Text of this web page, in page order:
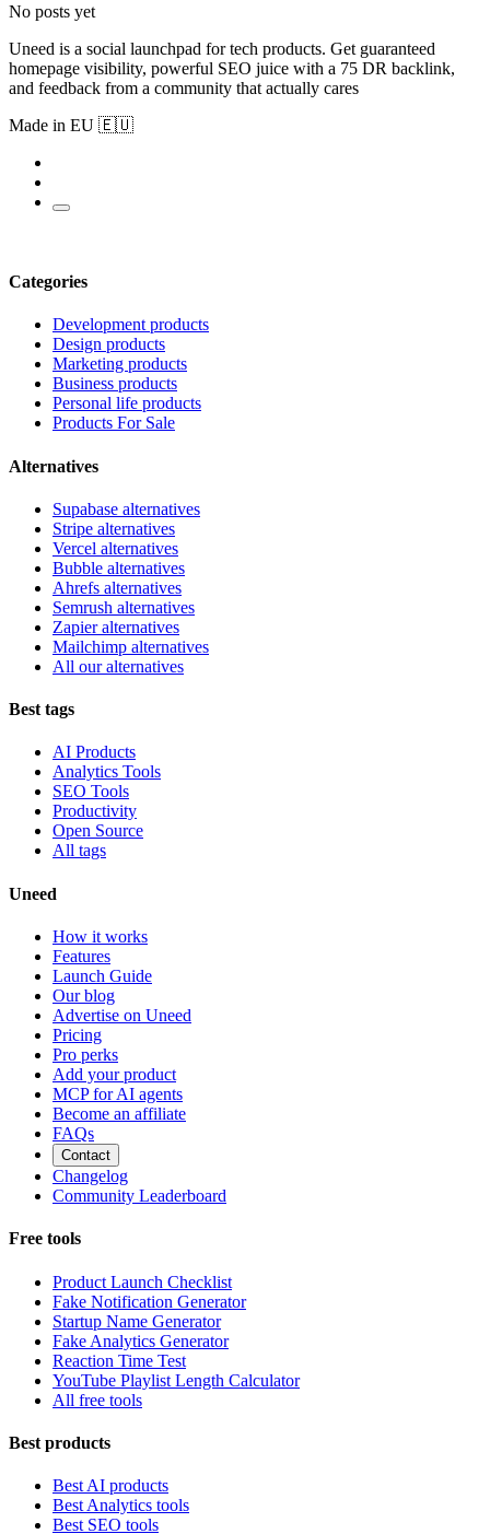
No posts yet
Uneed is a social launchpad for tech products. Get guaranteed
homepage visibility, powerful SEO juice with a 75 DR backlink,
and feedback from a community that actually cares
Made in EU 🇪🇺
Categories
Development products
Design products
Marketing products
Business products
Personal life products
Products For Sale
Alternatives
Supabase alternatives
Stripe alternatives
Vercel alternatives
Bubble alternatives
Ahrefs alternatives
Semrush alternatives
Zapier alternatives
Mailchimp alternatives
All our alternatives
Best tags
AI Products
Analytics Tools
SEO Tools
Productivity
Open Source
All tags
Uneed
How it works
Features
Launch Guide
Our blog
Advertise on Uneed
Pricing
Pro perks
Add your product
MCP for AI agents
Become an affiliate
FAQs
Contact
Changelog
Community Leaderboard
Free tools
Product Launch Checklist
Fake Notification Generator
Startup Name Generator
Fake Analytics Generator
Reaction Time Test
YouTube Playlist Length Calculator
All free tools
Best products
Best AI products
Best Analytics tools
Best SEO tools